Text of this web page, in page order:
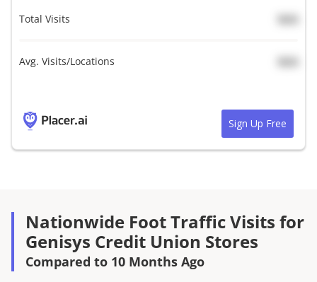
Total Visits
Avg. Visits/Locations
Sign Up Free
Nationwide Foot Traffic Visits for
Genisys Credit Union Stores
Compared to 10 Months Ago